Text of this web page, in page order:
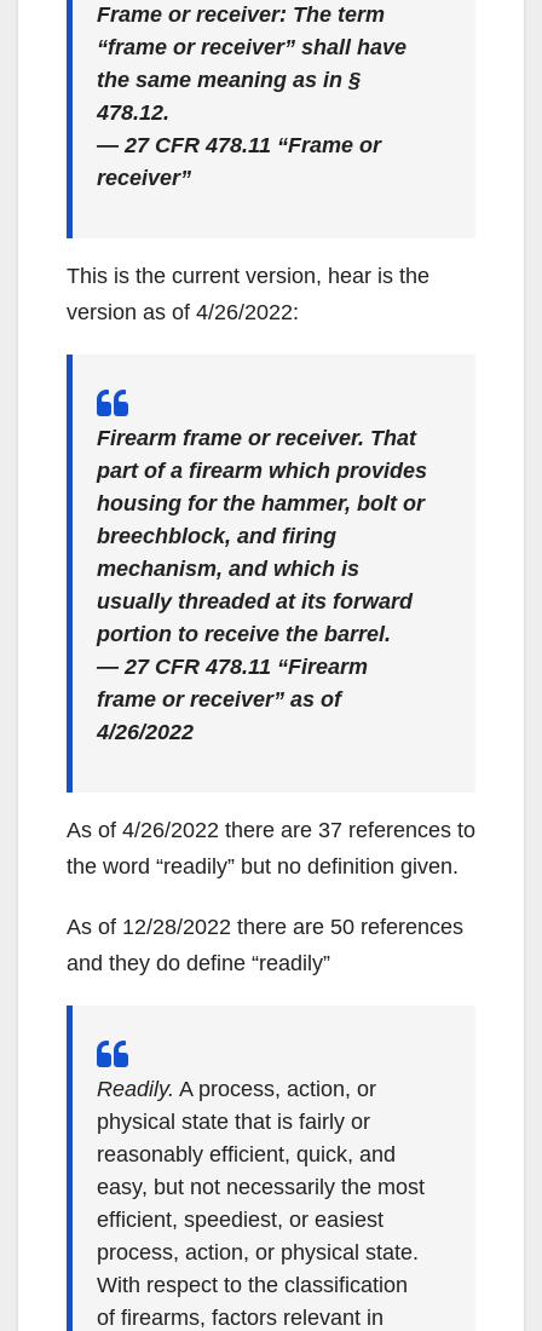
Frame or receiver: The term
“frame or receiver” shall have
the same meaning as in §
478.12.
— 27 CFR 478.11 “Frame or
receiver”
This is the current version, hear is the
version as of 4/26/2022:
Firearm frame or receiver. That
part of a firearm which provides
housing for the hammer, bolt or
breechblock, and firing
mechanism, and which is
usually threaded at its forward
portion to receive the barrel.
— 27 CFR 478.11 “Firearm
frame or receiver” as of
4/26/2022
As of 4/26/2022 there are 37 references to
the word “readily” but no definition given.
As of 12/28/2022 there are 50 references
and they do define “readily”
Readily. A process, action, or
physical state that is fairly or
reasonably efficient, quick, and
easy, but not necessarily the most
efficient, speediest, or easiest
process, action, or physical state.
With respect to the classification
of firearms, factors relevant in